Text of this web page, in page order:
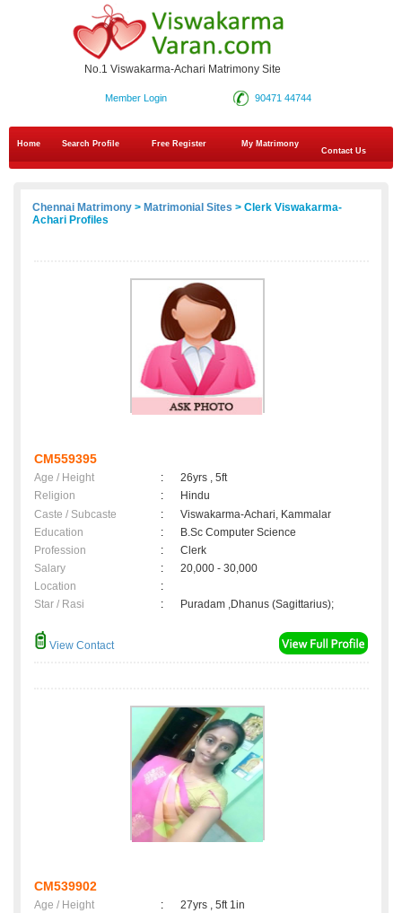
No.1 Viswakarma-Achari Matrimony Site
90471 44744
Member Login
Home Search Profile Free Register
My Matrimony
Contact Us
Chennai Matrimony > Matrimonial Sites > Clerk Viswakarma-
Achari Profiles
CM559395
Age / Height :
26yrs , 5ft
Religion
:
Hindu
Caste / Subcaste
:
Viswakarma-Achari, Kammalar
Education
:
B.Sc Computer Science
Profession
:
Clerk
Salary
:
20,000 - 30,000
Location
:
Star / Rasi
: Puradam ,Dhanus (Sagittarius);
View Contact
CM539902
Age / Height :
27yrs , 5ft 1in